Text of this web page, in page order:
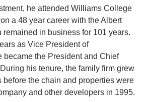
he attended Williams College
a 48 year career with the Albert
remained in business for 101 years.
as Vice President of
became the President and Chief
his tenure, the family firm grew
before the chain and properties were
and other developers in 1995.